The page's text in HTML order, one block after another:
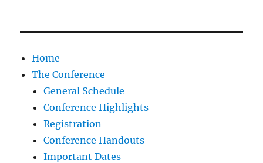
Home
The Conference
General Schedule
Conference Highlights
Registration
Conference Handouts
Important Dates